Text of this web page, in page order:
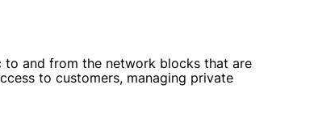
and from the network blocks that are
to customers, managing private